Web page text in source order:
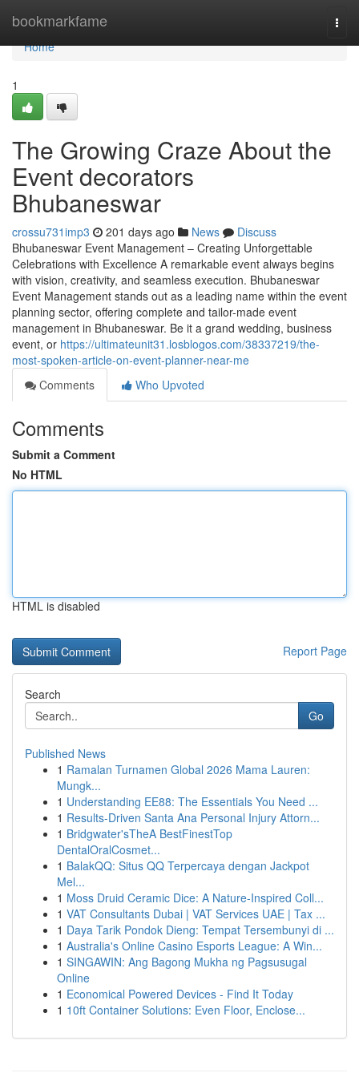
bookmarkfame
Home
Home
1
The Growing Craze About the
Event decorators
Bhubaneswar
crossu731imp3 201 days ago News
Discuss
Bhubaneswar Event Management – Creating Unforgettable
Celebrations with Excellence A remarkable event always begins
with vision, creativity, and seamless execution. Bhubaneswar
Event Management stands out as a leading name within the event
planning sector, offering complete and tailor-made event
management in Bhubaneswar. Be it a grand wedding, business
event, or https://ultimateunit31.losblogos.com/38337219/the-
most-spoken-article-on-event-planner-near-me
Comments
Who Upvoted
Comments
Submit a Comment
No HTML
HTML is disabled
Report Page
Search
Go
Published News
1 Ramalan Turnamen Global 2026 Mama Lauren:
Mungk...
1 Understanding EE88: The Essentials You Need ...
1 Results-Driven Santa Ana Personal Injury Attorn...
1 Bridgwater'sTheA BestFinestTop
DentalOralCosmet...
1 BalakQQ: Situs QQ Terpercaya dengan Jackpot
Mel...
1 Moss Druid Ceramic Dice: A Nature-Inspired Coll...
1 VAT Consultants Dubai | VAT Services UAE | Tax ...
1 Daya Tarik Pondok Dieng: Tempat Tersembunyi di ...
1 Australia's Online Casino Esports League: A Win...
1 SINGAWIN: Ang Bagong Mukha ng Pagsusugal
Online
1 Economical Powered Devices - Find It Today
1 10ft Container Solutions: Even Floor, Enclose...